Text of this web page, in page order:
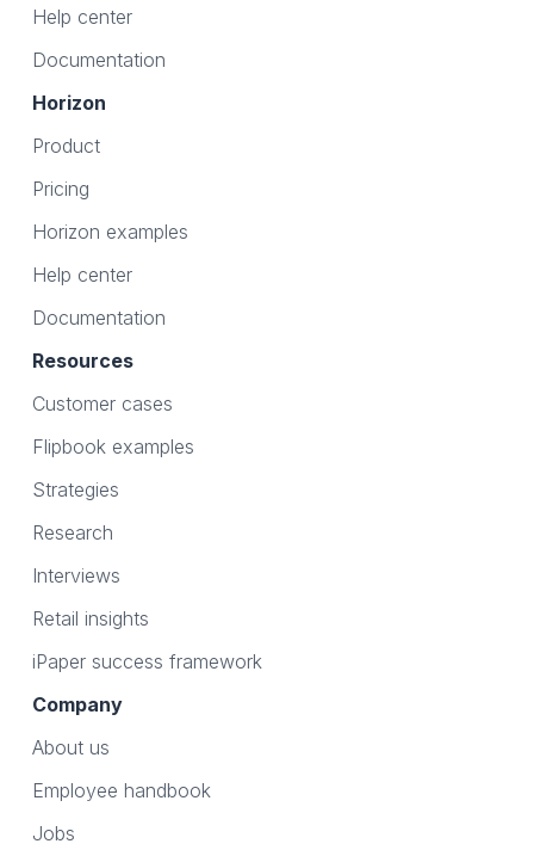
Help center
Documentation
Horizon
Product
Pricing
Horizon examples
Help center
Documentation
Resources
Customer cases
Flipbook examples
Strategies
Research
Interviews
Retail insights
iPaper success framework
Company
About us
Employee handbook
Jobs